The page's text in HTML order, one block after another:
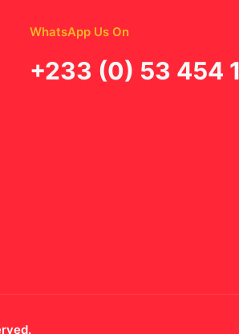
WhatsApp Us On
‪+233 (0) 53 454